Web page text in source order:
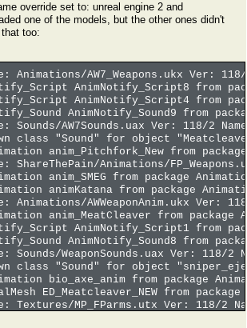
override set to: unreal engine 2 and
one of the models, but the other ones didn't
too:
Animations/AW7_Weapons.ukx Ver:
AnimNotify_Script8 from
AnimNotify_Script4 from
AnimNotify_Sound9 from
Sounds/AW7Sounds.uax Ver: 118/2
class "Sound" for object
anim_Pitchfork_New from package
ShareThePain/Animations/
anim_SMEG from package
animKatana from package
Animations/AWWeaponAnim.ukx Ver:
anim_MeatCleaver from package
AnimNotify_Script1 from
AnimNotify_Sound8 from
Sounds/WeaponSounds.uax Ver: 118/
class "Sound" for object
bio_axe_anim from package
ED_Meatcleaver_NEW from package
Textures/MP_FParms.utx Ver: 118/2